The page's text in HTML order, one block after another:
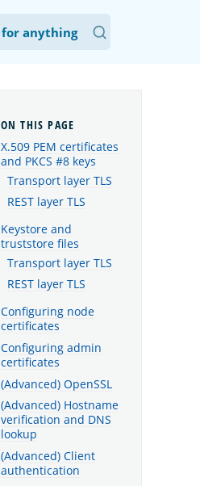
X.509 PEM certificates
and PKCS #8 keys
Transport layer TLS
REST layer TLS
Keystore and
truststore files
Transport layer TLS
REST layer TLS
Configuring node
certificates
Configuring admin
certificates
(Advanced) OpenSSL
(Advanced) Hostname
verification and DNS
lookup
(Advanced) Client
authentication